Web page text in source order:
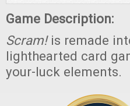
Game Description:
Scram!is remade
lighthearted card
your-luck elements.